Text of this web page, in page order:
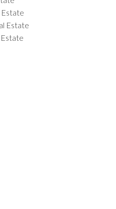
Estate
Estate